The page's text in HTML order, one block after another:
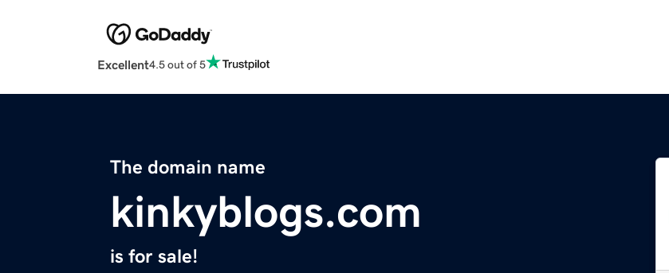
Excellent4.5 out of 5
The domain name
kinkyblogs.com
is for sale!